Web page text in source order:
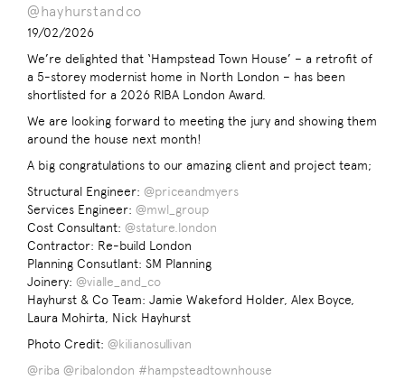
@hayhurstandco
19/02/2026
We’re delighted that ‘Hampstead Town House’ – a retrofit of
a 5-storey modernist home in North London – has been
shortlisted for a 2026 RIBA London Award.
We are looking forward to meeting the jury and showing them
around the house next month!
A big congratulations to our amazing client and project team;
Structural Engineer: @priceandmyers
Services Engineer: @mwl_group
Cost Consultant: @stature.london
Contractor: Re-build London
Planning Consutlant: SM Planning
Joinery: @vialle_and_co
Hayhurst & Co Team: Jamie Wakeford Holder, Alex Boyce,
Laura Mohirta, Nick Hayhurst
Photo Credit: @kilianosullivan
@riba @ribalondon #hampsteadtownhouse